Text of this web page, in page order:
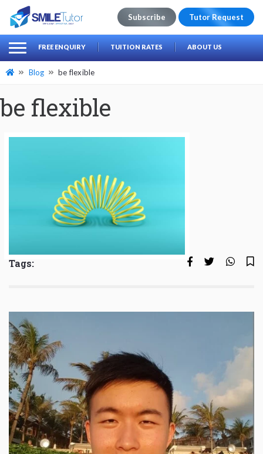
Search
for:
Subscribe Tutor Request
FREE ENQUIRY TUITION RATES ABOUT US
Blog be flexible
be flexible
Tags: